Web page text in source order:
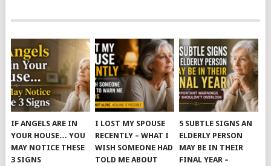
IF ANGELS ARE IN
YOUR HOUSE… YOU
MAY NOTICE THESE
3 SIGNS
I LOST MY SPOUSE
RECENTLY – WHAT I
WISH SOMEONE HAD
TOLD ME ABOUT
5 SUBTLE SIGNS AN
ELDERLY PERSON
MAY BE IN THEIR
FINAL YEAR –